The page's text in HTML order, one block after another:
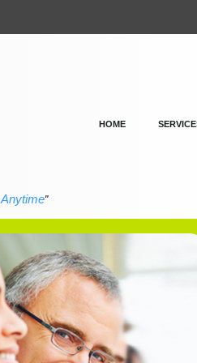
HOME
Anytime"